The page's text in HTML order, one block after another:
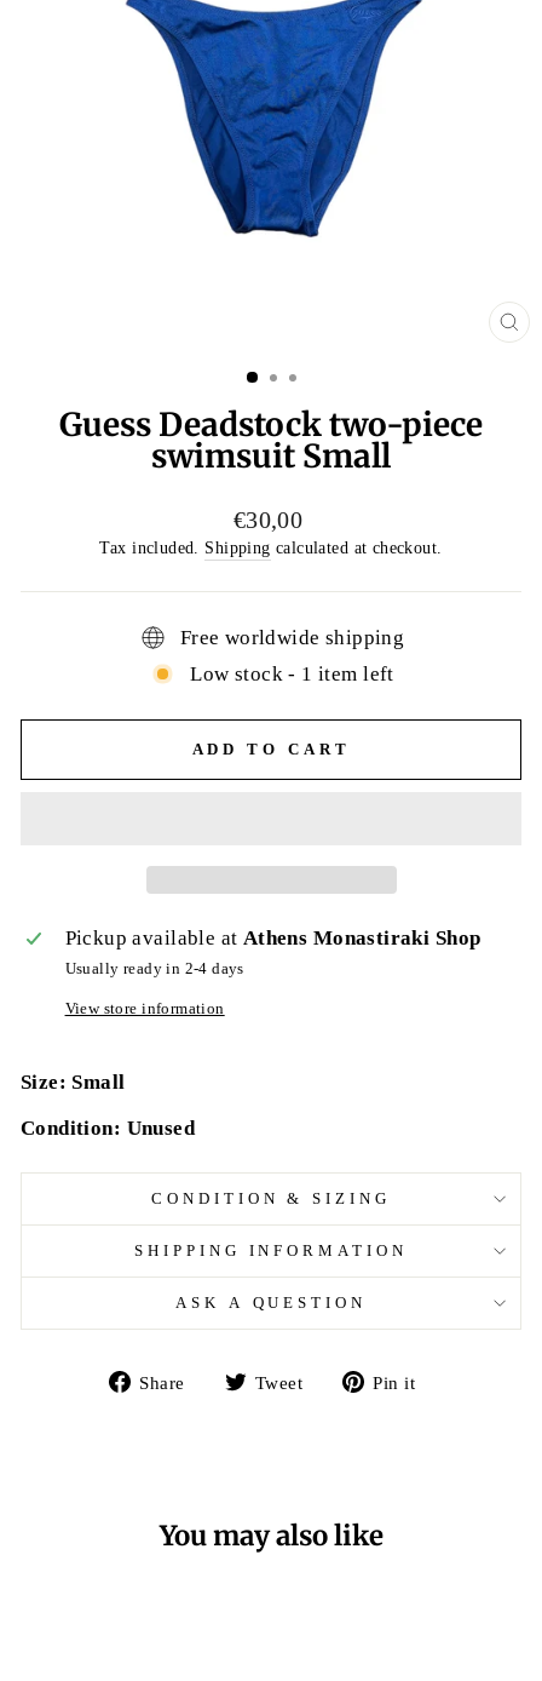
Guess Deadstock two-piece
swimsuit Small
Regular
price
€30,00
Tax included. Shipping calculated at checkout.
Free worldwide shipping
Low stock - 1 item left
ADD TO CART
Pickup available at Athens Monastiraki Shop
Usually ready in 2-4 days
View store information
Size: Small
Condition: Unused
CONDITION & SIZING
SHIPPING INFORMATION
ASK A QUESTION
Share
Share Tweet
TweetPin it
You may also like